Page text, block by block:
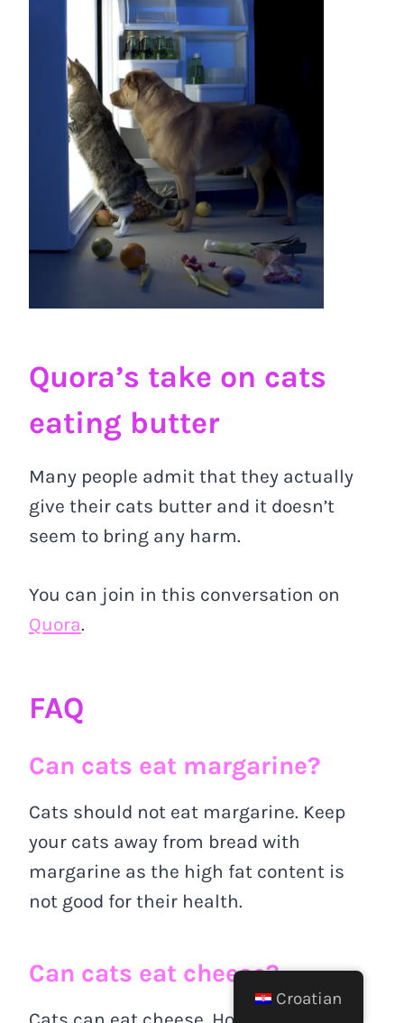
Quora’s take on cats
eating butter
Many people admit that they actually
give their cats butter and it doesn’t
seem to bring any harm.
You can join in this conversation on
Quora.
FAQ
Can cats eat margarine?
Cats should not eat margarine. Keep
your cats away from bread with
margarine as the high fat content is
not good for their health.
Can cats eat cheese?
Croatian